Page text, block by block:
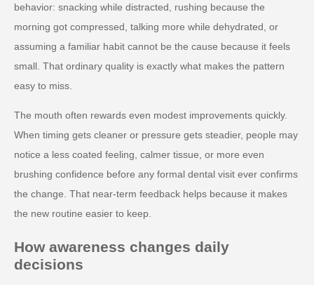
behavior: snacking while distracted, rushing because the
morning got compressed, talking more while dehydrated, or
assuming a familiar habit cannot be the cause because it feels
small. That ordinary quality is exactly what makes the pattern
easy to miss.
The mouth often rewards even modest improvements quickly.
When timing gets cleaner or pressure gets steadier, people may
notice a less coated feeling, calmer tissue, or more even
brushing confidence before any formal dental visit ever confirms
the change. That near-term feedback helps because it makes
the new routine easier to keep.
How awareness changes daily
decisions